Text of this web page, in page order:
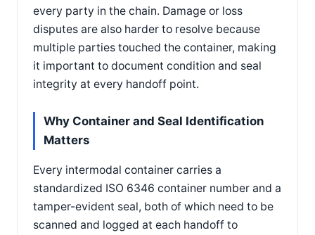
every party in the chain. Damage or loss
disputes are also harder to resolve because
multiple parties touched the container, making
it important to document condition and seal
integrity at every handoff point.
Why Container and Seal Identification
Matters
Every intermodal container carries a
standardized ISO 6346 container number and a
tamper-evident seal, both of which need to be
scanned and logged at each handoff to